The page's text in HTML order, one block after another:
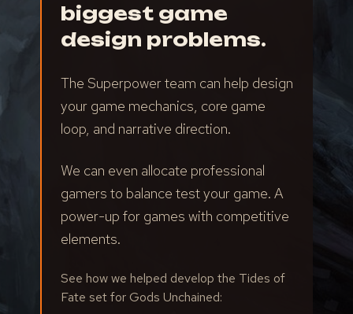
biggest game
design problems.
The Superpower team can help design
your game mechanics, core game
loop, and narrative direction.
We can even allocate professional
gamers to balance test your game. A
power-up for games with competitive
elements.
See how we helped develop the Tides of
Fate set for Gods Unchained: